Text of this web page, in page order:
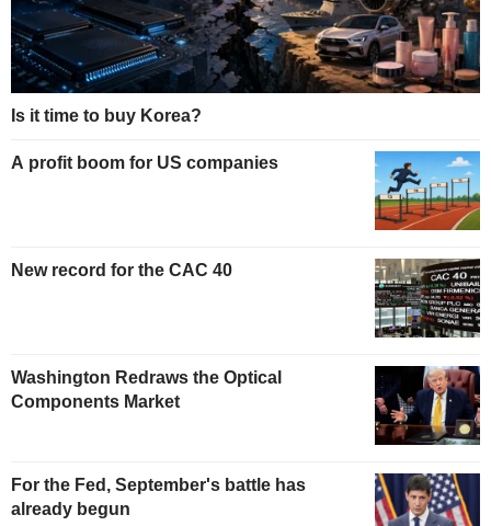
Is it time to buy Korea?
A profit boom for US companies
New record for the CAC 40
Washington Redraws the Optical
Components Market
For the Fed, September's battle has
already begun